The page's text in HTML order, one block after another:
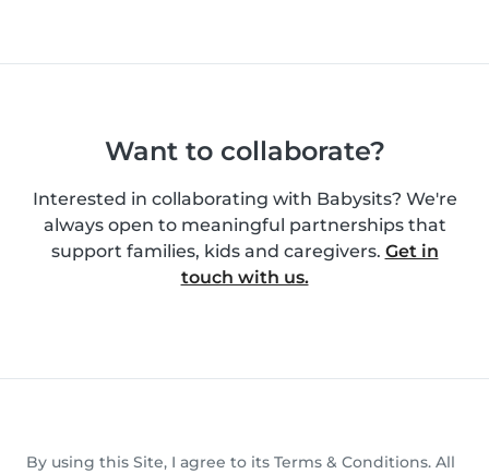
Want to collaborate?
Interested in collaborating with Babysits? We're
always open to meaningful partnerships that
support families, kids and caregivers. Get in
touch with us.
By using this Site, I agree to its Terms & Conditions. All